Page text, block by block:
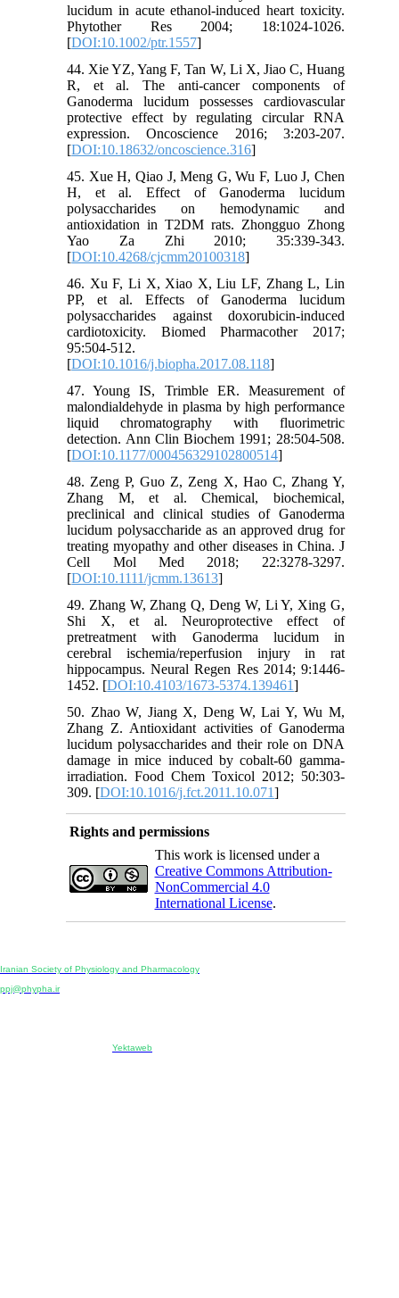
lucidum in acute ethanol-induced heart toxicity.
Phytother Res 2004; 18:1024-1026.
[DOI:10.1002/ptr.1557]
44. Xie YZ, Yang F, Tan W, Li X, Jiao C, Huang
R, et al. The anti-cancer components of
Ganoderma lucidum possesses cardiovascular
protective effect by regulating circular RNA
expression. Oncoscience 2016; 3:203-207.
[DOI:10.18632/oncoscience.316]
45. Xue H, Qiao J, Meng G, Wu F, Luo J, Chen
H, et al. Effect of Ganoderma lucidum
polysaccharides on hemodynamic and
antioxidation in T2DM rats. Zhongguo Zhong
Yao Za Zhi 2010; 35:339-343.
[DOI:10.4268/cjcmm20100318]
46. Xu F, Li X, Xiao X, Liu LF, Zhang L, Lin
PP, et al. Effects of Ganoderma lucidum
polysaccharides against doxorubicin-induced
cardiotoxicity. Biomed Pharmacother 2017;
95:504-512.
[DOI:10.1016/j.biopha.2017.08.118]
47. Young IS, Trimble ER. Measurement of
malondialdehyde in plasma by high performance
liquid chromatography with fluorimetric
detection. Ann Clin Biochem 1991; 28:504-508.
[DOI:10.1177/000456329102800514]
48. Zeng P, Guo Z, Zeng X, Hao C, Zhang Y,
Zhang M, et al. Chemical, biochemical,
preclinical and clinical studies of Ganoderma
lucidum polysaccharide as an approved drug for
treating myopathy and other diseases in China. J
Cell Mol Med 2018; 22:3278-3297.
[DOI:10.1111/jcmm.13613]
49. Zhang W, Zhang Q, Deng W, Li Y, Xing G,
Shi X, et al. Neuroprotective effect of
pretreatment with Ganoderma lucidum in
cerebral ischemia/reperfusion injury in rat
hippocampus. Neural Regen Res 2014; 9:1446-
1452. [DOI:10.4103/1673-5374.139461]
50. Zhao W, Jiang X, Deng W, Lai Y, Wu M,
Zhang Z. Antioxidant activities of Ganoderma
lucidum polysaccharides and their role on DNA
damage in mice induced by cobalt-60 gamma-
irradiation. Food Chem Toxicol 2012; 50:303-
309. [DOI:10.1016/j.fct.2011.10.071]
Rights and permissions
This work is licensed under a
Creative Commons Attribution-
NonCommercial 4.0
International License.
Iranian Society of Physiology and Pharmacology
ppj@phypha.ir
Yektaweb